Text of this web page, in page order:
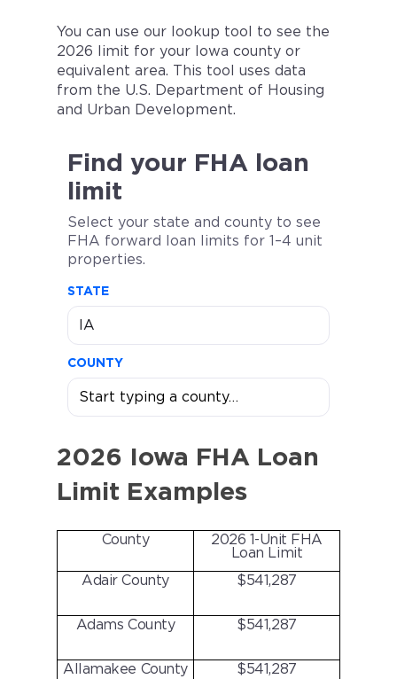
You can use our lookup tool to see the
2026 limit for your Iowa county or
equivalent area. This tool uses data
from the U.S. Department of Housing
and Urban Development.
Find your FHA loan
limit
Select your state and county to see
FHA forward loan limits for 1–4 unit
properties.
STATE
COUNTY
2026 Iowa FHA Loan
Limit Examples
County
2026 1-Unit FHA
Loan Limit
Adair County
$541,287
Adams County $541,287
Allamakee County $541,287